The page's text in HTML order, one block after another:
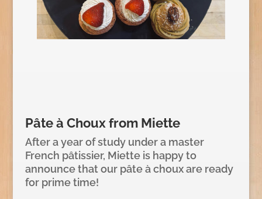
Pâte à Choux from Miette
After a year of study under a master
French pâtissier, Miette is happy to
announce that our pâte à choux are ready
for prime time!